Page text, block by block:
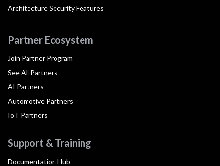
Architecture Security Features
Partner Ecosystem
Join Partner Program
See All Partners
AI Partners
Automotive Partners
IoT Partners
Support & Training
Documentation Hub